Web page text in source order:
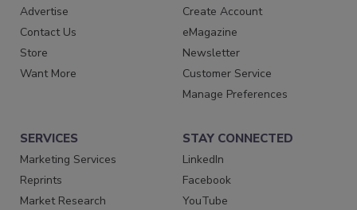
Advertise
Contact Us
Store
Want More
Create Account
eMagazine
Newsletter
Customer Service
Manage Preferences
SERVICES
Marketing Services
Reprints
Market Research
STAY CONNECTED
LinkedIn
Facebook
YouTube